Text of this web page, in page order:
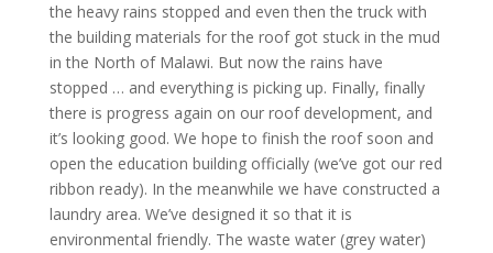
the heavy rains stopped and even then the truck with
the building materials for the roof got stuck in the mud
in the North of Malawi. But now the rains have
stopped … and everything is picking up. Finally, finally
there is progress again on our roof development, and
it’s looking good. We hope to finish the roof soon and
open the education building officially (we’ve got our red
ribbon ready). In the meanwhile we have constructed a
laundry area. We’ve designed it so that it is
environmental friendly. The waste water (grey water)